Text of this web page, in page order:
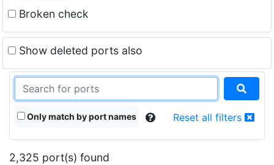
Broken check
Show deleted ports also
Only match by port names Reset all filters
2,325 port(s) found